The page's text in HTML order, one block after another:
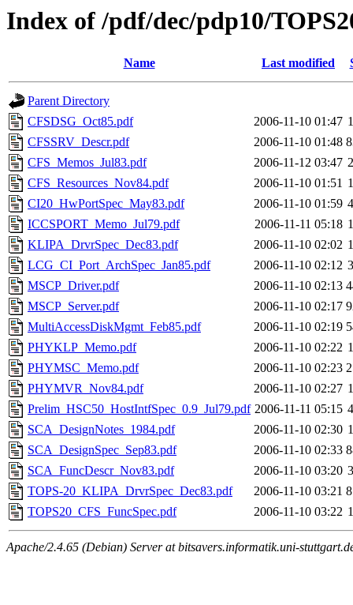
Index of /pdf/dec/pdp10/
Name Last modified
Parent Directory
CFSDSG_Oct85.pdf
2006-11-10 01:47
CFSSRV_Descr.pdf
2006-11-10 01:48
CFS_Memos_Jul83.pdf
2006-11-12 03:47
CFS_Resources_Nov84.pdf
2006-11-10 01:51
CI20_HwPortSpec_May83.pdf
2006-11-10 01:59
ICCSPORT_Memo_Jul79.pdf
2006-11-11 05:18
KLIPA_DrvrSpec_Dec83.pdf
2006-11-10 02:02
LCG_CI_Port_ArchSpec_Jan85.pdf
2006-11-10 02:12
MSCP_Driver.pdf
2006-11-10 02:13
MSCP_Server.pdf
2006-11-10 02:17
MultiAccessDiskMgmt_Feb85.pdf
2006-11-10 02:19
PHYKLP_Memo.pdf
2006-11-10 02:22
PHYMSC_Memo.pdf
2006-11-10 02:23
PHYMVR_Nov84.pdf
2006-11-10 02:27
Prelim_HSC50_HostIntfSpec_0.9_Jul79.pdf 2006-11-11 05:15
SCA_DesignNotes_1984.pdf
2006-11-10 02:30
SCA_DesignSpec_Sep83.pdf
2006-11-10 02:33
SCA_FuncDescr_Nov83.pdf
2006-11-10 03:20
TOPS-20_KLIPA_DrvrSpec_Dec83.pdf
2006-11-10 03:21
TOPS20_CFS_FuncSpec.pdf
2006-11-10 03:22
Apache/2.4.65 (Debian) Server at bitsavers.informatik.uni-